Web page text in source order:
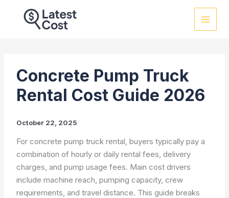
Concrete Pump Truck
Rental Cost Guide 2026
October 22, 2025
For concrete pump truck rental, buyers typically pay a
combination of hourly or daily rental fees, delivery
charges, and pump usage fees. Main cost drivers
include machine reach, pumping capacity, crew
requirements, and travel distance. This guide breaks